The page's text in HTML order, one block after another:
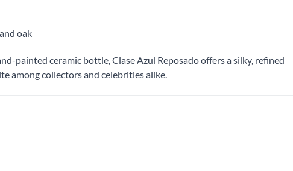
oak
painted ceramic bottle, Clase Azul Reposado offers a silky, refined
among collectors and celebrities alike.